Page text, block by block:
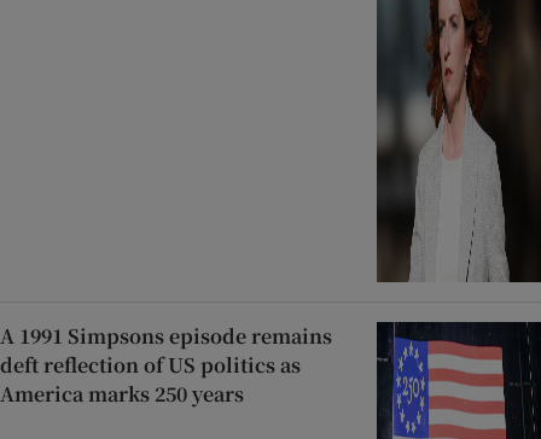
A 1991 Simpsons episode remains
deft reflection of US politics as
America marks 250 years